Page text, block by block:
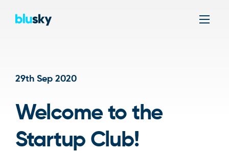
29th Sep 2020
Welcome to the
Startup Club!